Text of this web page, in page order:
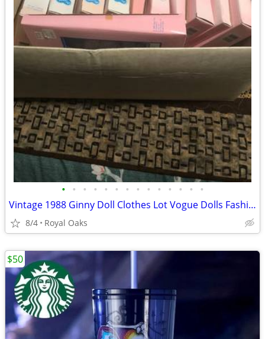
• • • • • • • • • • • • • •
Vintage 1988 Ginny Doll Clothes Lot Vogue Dolls Fashion Ensembles
8/4 Royal Oaks
$50